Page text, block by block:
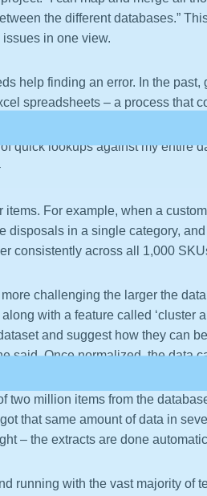
the different databases.”
in one view.
help finding an error. In the
spreadsheets – a process that
quick lookups against my entire
For example, when a
in a single category,
consistently across all 1,000
challenging the larger the
with a feature called ‘cluster
and suggest how they can
said. Once normalized, the data
two million items from the
that same amount of data in
– the extracts are done
running with the vast majority of